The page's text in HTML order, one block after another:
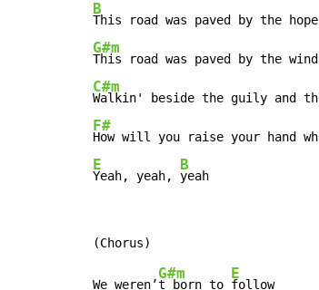
B
G#m
C#m
F#
E
Yeah, yeah,
B
yeah
We weren’
G#m
t born to
E
follow